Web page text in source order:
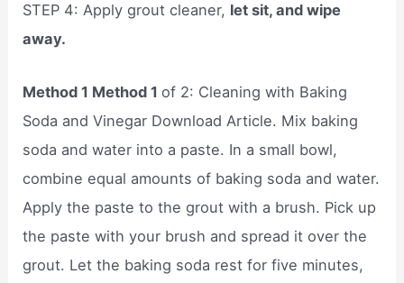
STEP 4: Apply grout cleaner, let sit, and wipe
away.
Method 1 Method 1of 2: Cleaning with Baking
Soda and Vinegar Download Article. Mix baking
soda and water into a paste. In a small bowl,
combine equal amounts of baking soda and water.
Apply the paste to the grout with a brush. Pick up
the paste with your brush and spread it over the
grout. Let the baking soda rest for five minutes,